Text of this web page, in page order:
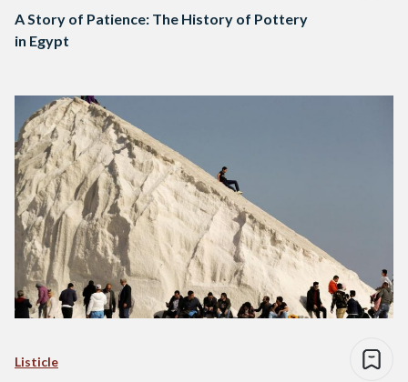
A Story of Patience: The History of Pottery
in Egypt
Listicle